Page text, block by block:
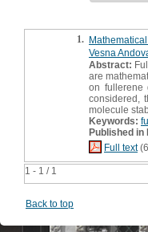
1 - 1 / 1
1.
Vesna
Abstract:
are
on fullerene
considered,
molecule
Keywords:
Published in
Full text
Back to top